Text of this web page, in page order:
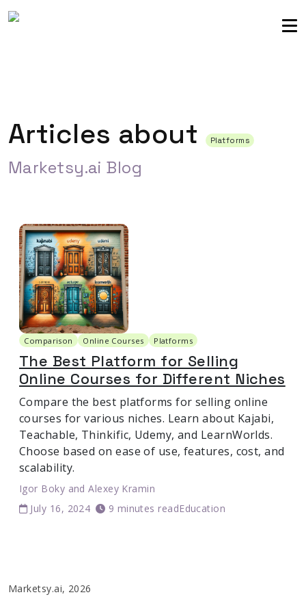
Articles about Platforms
Marketsy.ai Blog
Comparison Online Courses Platforms
The Best Platform for Selling
Online Courses for Different Niches
Compare the best platforms for selling online
courses for various niches. Learn about Kajabi,
Teachable, Thinkific, Udemy, and LearnWorlds.
Choose based on ease of use, features, cost, and
scalability.
Igor Boky andAlexey Kramin
July 16, 2024
9 minutes readEducation
Marketsy.ai, 2026